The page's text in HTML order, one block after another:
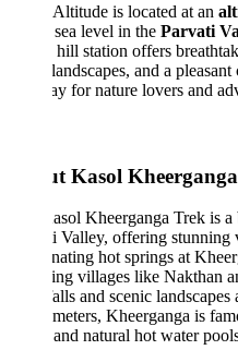
is located at analtitude
level in theParvati Valley,
hill station offers breathtaking
and a pleasant
for nature lovers and adventure
Kasol Kheerganga Trek
Kheerganga Trek is a
Valley, offering stunning views,
hot springs at
villages like Nakthan and
and scenic landscapes along
Kheerganga is famous
natural hot water pools.